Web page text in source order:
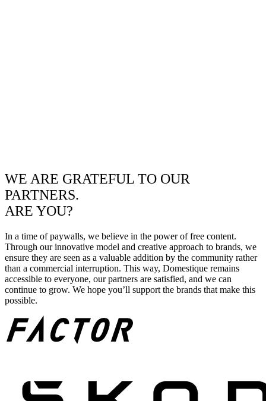
WE ARE GRATEFUL TO OUR
PARTNERS.
ARE YOU?
In a time of paywalls, we believe in the power of free content.
Through our innovative model and creative approach to brands, we
ensure they are seen as a valuable addition by the community rather
than a commercial interruption. This way, Domestique remains
accessible to everyone, our partners are satisfied, and we can
continue to grow. We hope you’ll support the brands that make this
possible.